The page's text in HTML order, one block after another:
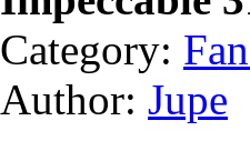
Category:
Author: Jupe